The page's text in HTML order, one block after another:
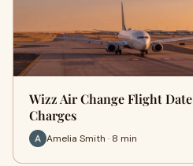
Wizz Air Change Flight
Charges
Amelia Smith · 8 min